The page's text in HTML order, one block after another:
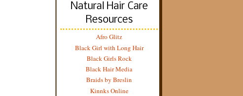
Natural Hair Care
Resources
Afro Glitz
Black Girl with Long Hair
Black Girls Rock
Black Hair Media
Braids by Breslin
Kinnks Online